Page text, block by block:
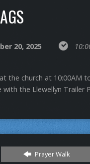
20, 2025
the church at 10:00AM
with the Llewellyn Trailer
Prayer Walk